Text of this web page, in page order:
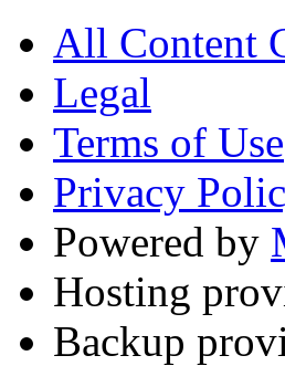
All Content
Legal
Terms of Use
Privacy
Powered by
Hosting
Backup